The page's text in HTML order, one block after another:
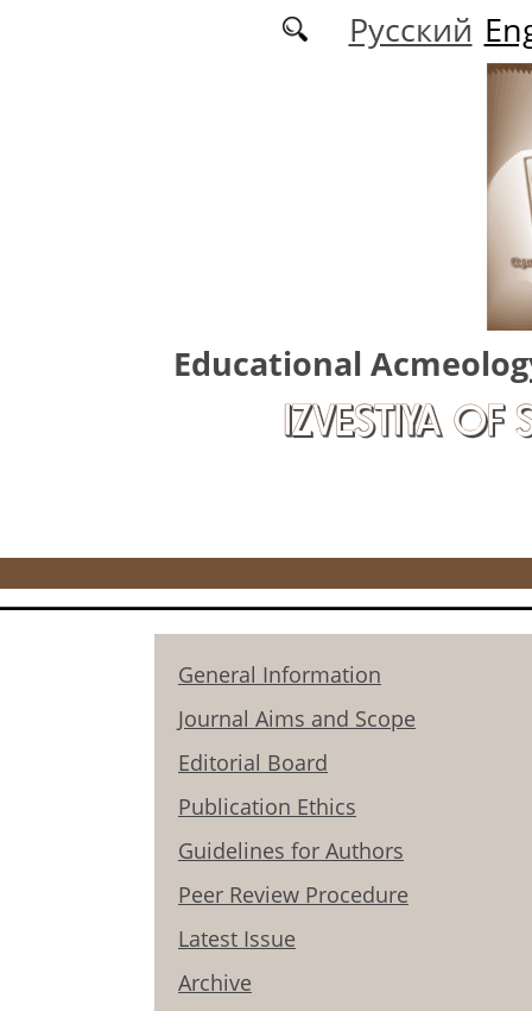
Русский
Educational
IZVESTIYA OF
General Information
Journal Aims and Scope
Editorial Board
Publication Ethics
Guidelines for Authors
Peer Review Procedure
Latest Issue
Archive